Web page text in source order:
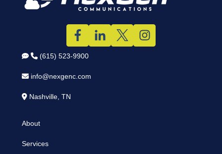
(615) 523-9900
info@nexgenc.com
Nashville, TN
About
Services